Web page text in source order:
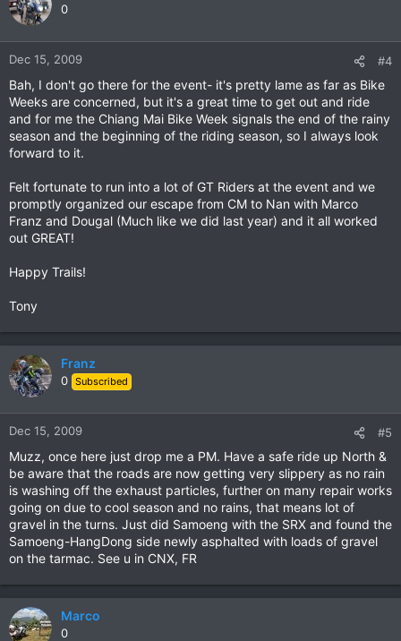
0
Dec 15, 2009 #4
Bah, I don't go there for the event- it's pretty lame as far as Bike
Weeks are concerned, but it's a great time to get out and ride
and for me the Chiang Mai Bike Week signals the end of the rainy
season and the beginning of the riding season, so I always look
forward to it.
Felt fortunate to run into a lot of GT Riders at the event and we
promptly organized our escape from CM to Nan with Marco
Franz and Dougal (Much like we did last year) and it all worked
out GREAT!
Happy Trails!
Tony
Franz
0 Subscribed
Dec 15, 2009 #5
Muzz, once here just drop me a PM. Have a safe ride up North &
be aware that the roads are now getting very slippery as no rain
is washing off the exhaust particles, further on many repair works
going on due to cool season and no rains, that means lot of
gravel in the turns. Just did Samoeng with the SRX and found the
Samoeng-HangDong side newly asphalted with loads of gravel
on the tarmac. See u in CNX, FR
Marco
0